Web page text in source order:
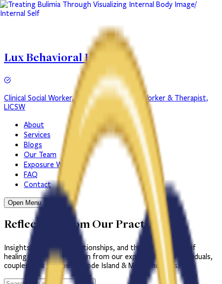
Lux Behavioral Health
Clinical Social Worker, LICSWClinical Social Worker & Therapist,
LICSW
About
Services
Blogs
Our Team
Exposure Work
FAQ
Contact
Open Menu
Reflections from Our Practice
Insights on therapy, relationships, and the lifelong work of
healing and growth, drawn from our experience with individuals,
couples, and groups in Rhode Island & Massachusetts.